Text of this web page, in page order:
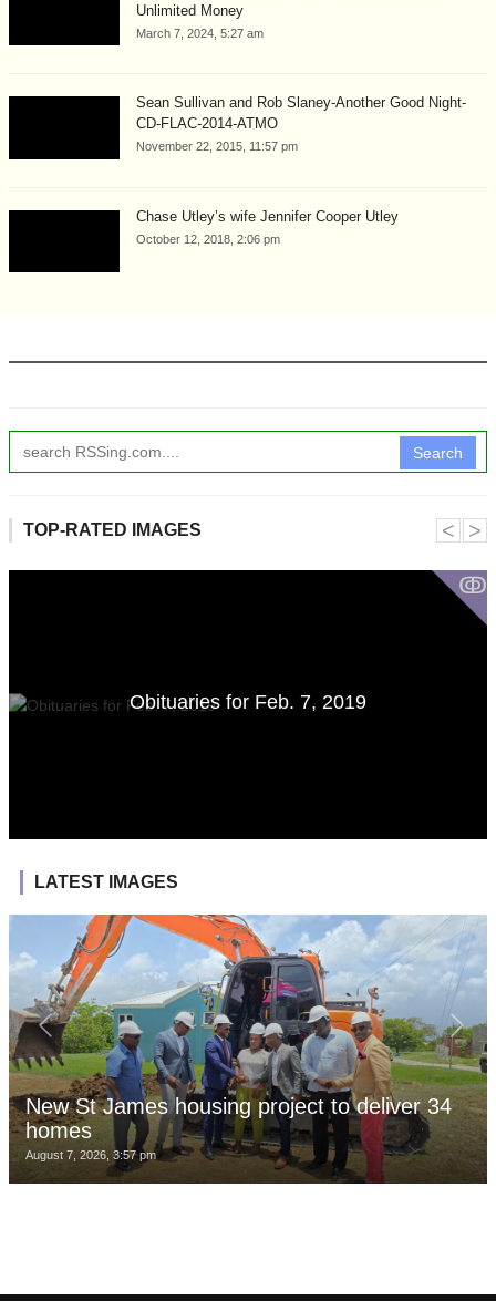
Unlimited Money
March 7, 2024, 5:27 am
Sean Sullivan and Rob Slaney-Another Good Night-
CD-FLAC-2014-ATMO
November 22, 2015, 11:57 pm
Chase Utley’s wife Jennifer Cooper Utley
October 12, 2018, 2:06 pm
Search
TOP-RATED IMAGES
ↂ
Obituaries for Feb. 7, 2019
˂ ˃
LATEST IMAGES
New St James housing project to deliver 34
homes
August 7, 2026, 3:57 pm